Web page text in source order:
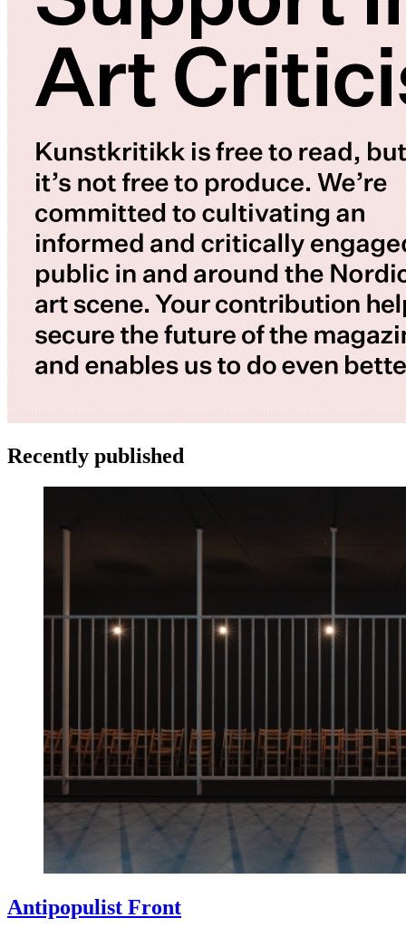
Recently published
Antipopulist Front